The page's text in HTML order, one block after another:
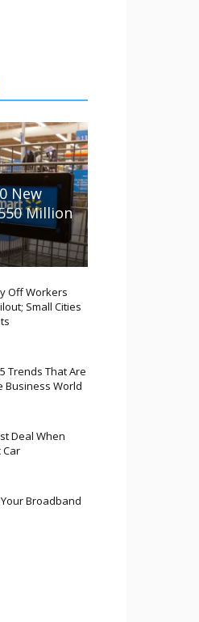
New
Million
Off Workers
Small Cities
Trends That Are
Business World
Deal When
Car
Broadband